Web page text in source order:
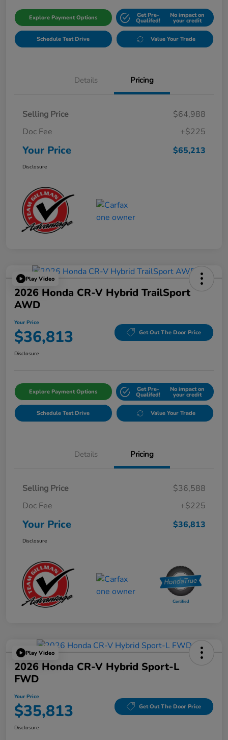
Explore Payment Options Get Pre-
Qualifed!
No impact on
your credit
Schedule Test Drive Value Your Trade
Details Pricing
Selling Price
$64,988
Doc Fee
+$225
Your Price $65,213
Disclosure
Play Video
2026 Honda CR-V Hybrid TrailSport
AWD
Your Price
$36,813 Get Out The Door Price
Disclosure
Explore Payment Options Get Pre-
Qualifed!
No impact on
your credit
Schedule Test Drive Value Your Trade
Details Pricing
Selling Price
$36,588
Doc Fee
+$225
Your Price $36,813
Disclosure
Play Video
2026 Honda CR-V Hybrid Sport-L
FWD
Your Price
$35,813 Get Out The Door Price
Disclosure